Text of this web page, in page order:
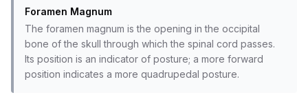
Foramen Magnum
The foramen magnum is the opening in the occipital
bone of the skull through which the spinal cord passes.
Its position is an indicator of posture; a more forward
position indicates a more quadrupedal posture.